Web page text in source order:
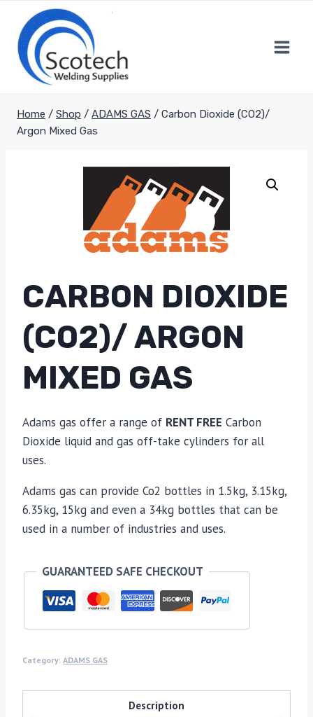
content
Home / Shop / ADAMS GAS / Carbon Dioxide (CO2)/
Argon Mixed Gas
CARBON DIOXIDE
(CO2)/ ARGON
MIXED GAS
Adams gas offer a range of RENT FREE Carbon
Dioxide liquid and gas off-take cylinders for all
uses.
Adams gas can provide Co2 bottles in 1.5kg, 3.15kg,
6.35kg, 15kg and even a 34kg bottles that can be
used in a number of industries and uses.
GUARANTEED SAFE CHECKOUT
Category: ADAMS GAS
Description